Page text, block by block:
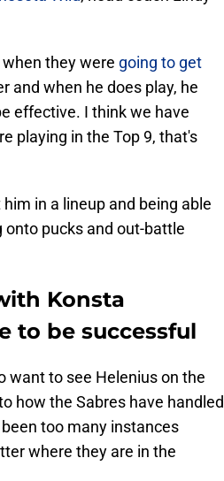
they were going to get
and when he does play, he
effective. I think we have
playing in the Top 9, that's
in a lineup and being able
pucks and out-battle
Konsta
to be successful
want to see Helenius on the
how the Sabres have handled
too many instances
where they are in the